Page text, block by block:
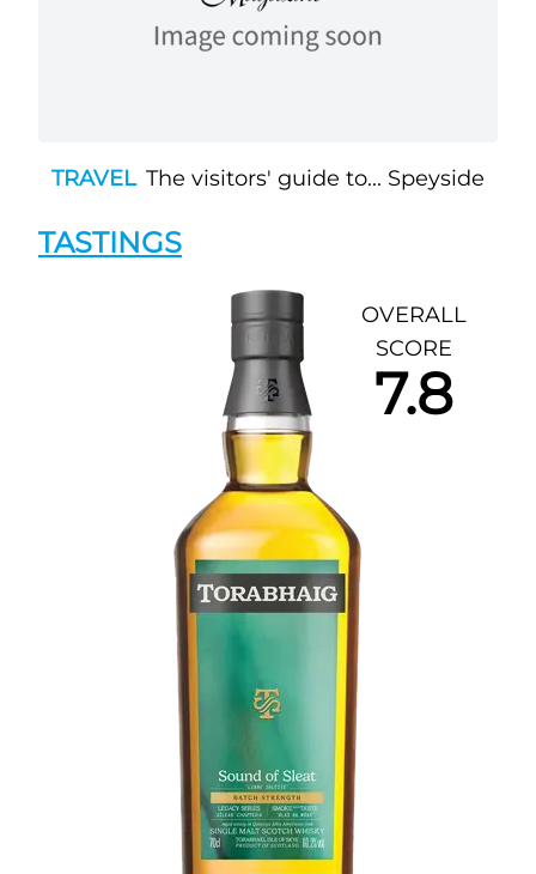
TRAVEL The visitors' guide to... Speyside
TASTINGS
OVERALL
SCORE
7.8